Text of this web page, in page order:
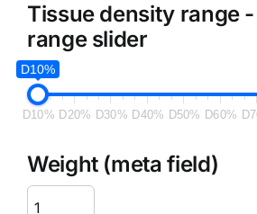
Tissue density range
range slider
D10%
D10% D20% D30% D40% D50% D60%
Weight (meta field)